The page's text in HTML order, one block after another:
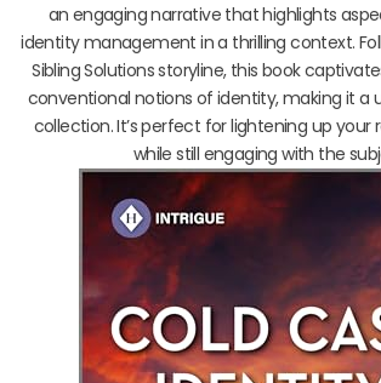
an engaging narrative that highlights
identity management in a thrilling context.
Sibling Solutions storyline, this book
conventional notions of identity, making it a
collection. It’s perfect for lightening up your
while still engaging with the